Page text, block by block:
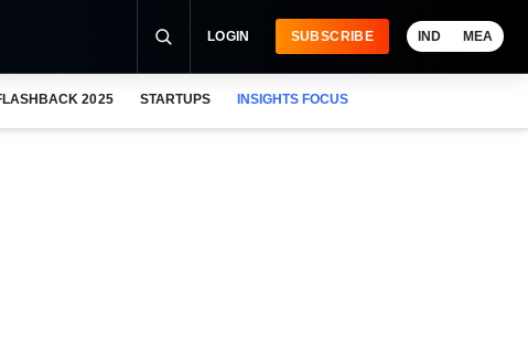
LOGIN SUBSCRIBE IND MEA
2025 STARTUPS INSIGHTS FOCUS